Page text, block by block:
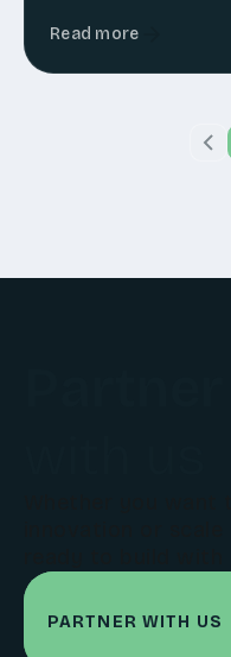
Read more
PARTNER WITH US